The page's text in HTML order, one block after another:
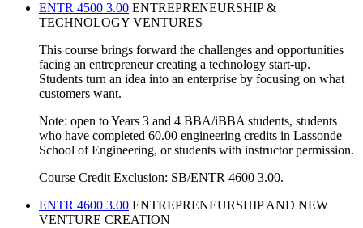
ENTR 4500 3.00 ENTREPRENEURSHIP &
TECHNOLOGY VENTURES
This course brings forward the challenges and opportunities
facing an entrepreneur creating a technology start-up.
Students turn an idea into an enterprise by focusing on what
customers want.
Note: open to Years 3 and 4 BBA/iBBA students, students
who have completed 60.00 engineering credits in Lassonde
School of Engineering, or students with instructor permission.
Course Credit Exclusion: SB/ENTR 4600 3.00.
ENTR 4600 3.00 ENTREPRENEURSHIP AND NEW
VENTURE CREATION